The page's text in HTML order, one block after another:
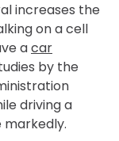
increases the
on a cell
acar
by the
driving a